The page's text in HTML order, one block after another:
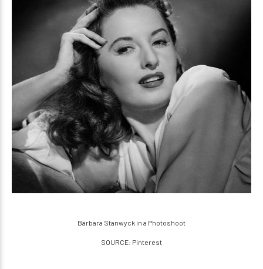
Barbara Stanwyck in a Photoshoot
SOURCE: Pinterest